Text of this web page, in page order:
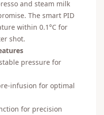
and steam milk
The smart PID
within 0.1°C for
shot.
pressure for
infusion for optimal
for precision